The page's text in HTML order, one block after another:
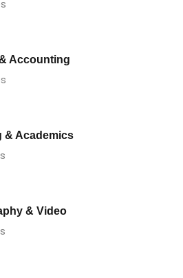
Accounting
& Academics
& Video